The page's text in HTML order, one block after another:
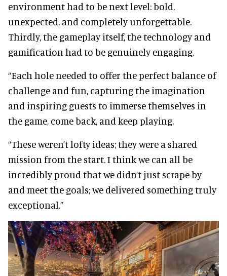
environment had to be next level: bold,
unexpected, and completely unforgettable.
Thirdly, the gameplay itself, the technology and
gamification had to be genuinely engaging.
“Each hole needed to offer the perfect balance of
challenge and fun, capturing the imagination
and inspiring guests to immerse themselves in
the game, come back, and keep playing.
“These weren’t lofty ideas; they were a shared
mission from the start. I think we can all be
incredibly proud that we didn’t just scrape by
and meet the goals; we delivered something truly
exceptional.”